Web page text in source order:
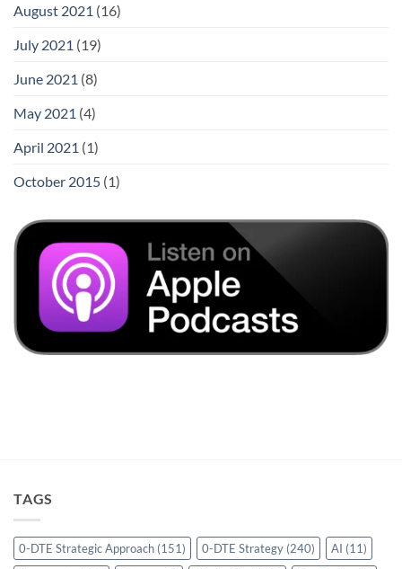
August 2021 (16)
July 2021 (19)
June 2021 (8)
May 2021 (4)
April 2021 (1)
October 2015 (1)
TAGS
0-DTE Strategic Approach (151) 0-DTE Strategy (240) AI (11)